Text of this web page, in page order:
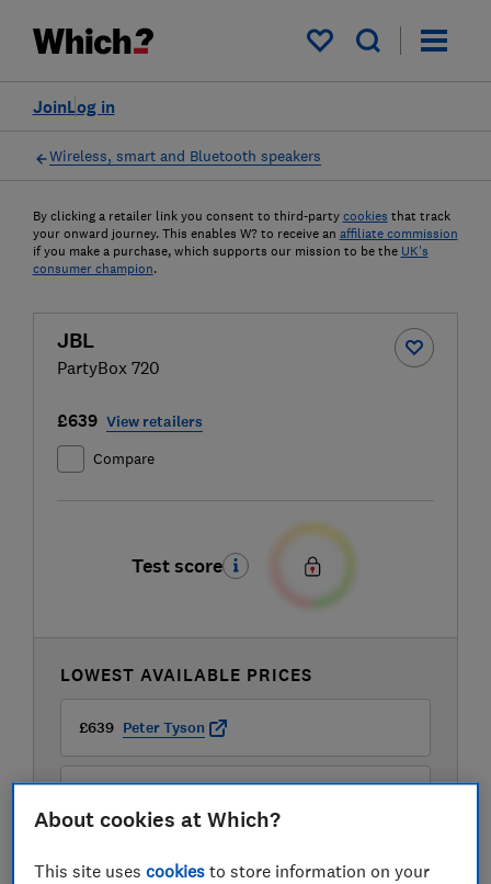
My saved items
Log in
Join
Wireless, smart and Bluetooth speakers
By clicking a retailer link you consent to third-party cookies that track
your onward journey. This enables W? to receive an affiliate commission
if you make a purchase, which supports our mission to be the UK's
consumer champion.
JBL
PartyBox 720
£639 View retailers
Compare
Test score
LOWEST AVAILABLE PRICES
£639 Peter Tyson
£669 John Lewis
About cookies at Which?
This site usescookies to store information on your